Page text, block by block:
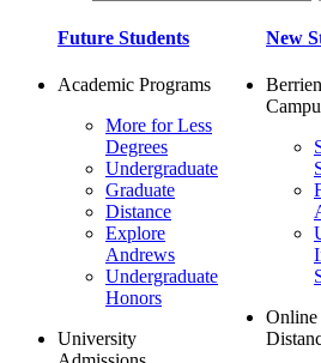
Future Students
Academic Programs
More for Less
Degrees
Undergraduate
Graduate
Distance
Explore
Andrews
Undergraduate
Honors
University
New
Online